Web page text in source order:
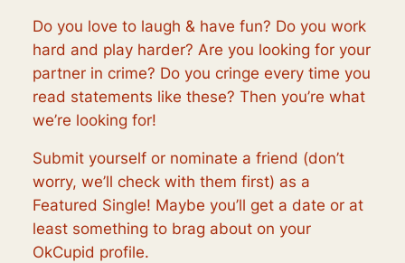
Do you love to laugh & have fun? Do you work
hard and play harder? Are you looking for your
partner in crime? Do you cringe every time you
read statements like these? Then you’re what
we’re looking for!
Submit yourself or nominate a friend (don’t
worry, we’ll check with them first) as a
Featured Single! Maybe you’ll get a date or at
least something to brag about on your
OkCupid profile.